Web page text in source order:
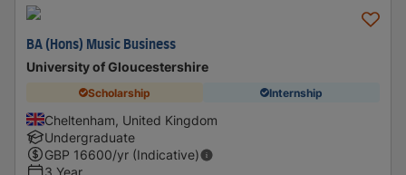
BA (Hons) Music Business
University of Gloucestershire
Scholarship Internship
Cheltenham, United Kingdom
Undergraduate
GBP 16600/yr (Indicative)
3 Year